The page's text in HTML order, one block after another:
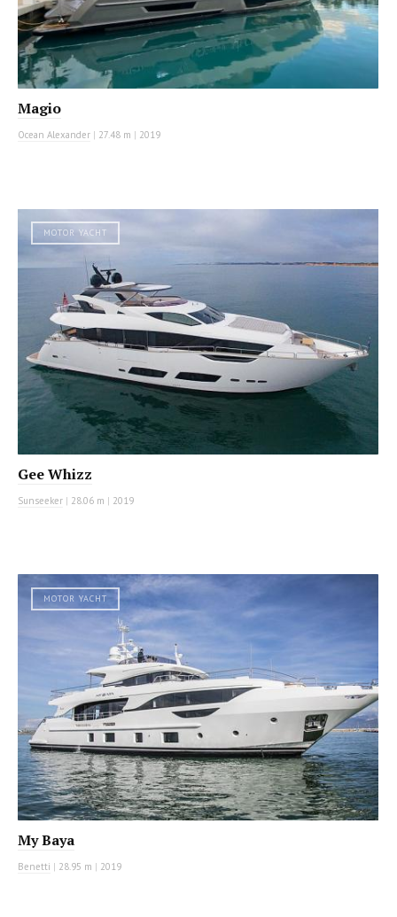
Magio
Ocean Alexander | 27.48 m | 2019
MOTOR YACHT
Gee Whizz
Sunseeker | 28.06 m | 2019
MOTOR YACHT
My Baya
Benetti | 28.95 m | 2019